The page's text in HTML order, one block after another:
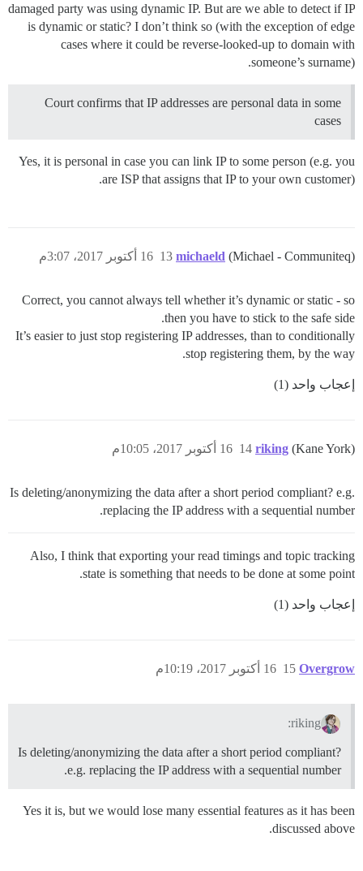
damaged party was using dynamic IP. But are we able to detect if IP
is dynamic or static? I don’t think so (with the exception of edge
cases where it could be reverse-looked-up to domain with
someone’s surname).
Court confirms that IP addresses are personal data in some
cases
Yes, it is personal in case you can link IP to some person (e.g. you
are ISP that assigns that IP to your own customer).
michaeld (Michael - Communiteq) 16 أكتوبر 2017، 3:07م 13
Correct, you cannot always tell whether it’s dynamic or static - so
then you have to stick to the safe side.
It’s easier to just stop registering IP addresses, than to conditionally
stop registering them, by the way.
إعجاب واحد (1)
riking (Kane York) 16 أكتوبر 2017، 10:05م 14
Is deleting/anonymizing the data after a short period compliant? e.g.
replacing the IP address with a sequential number.
Also, I think that exporting your read timings and topic tracking
state is something that needs to be done at some point.
إعجاب واحد (1)
Overgrow 16 أكتوبر 2017، 10:19م 15
riking:
Is deleting/anonymizing the data after a short period compliant?
e.g. replacing the IP address with a sequential number.
Yes it is, but we would lose many essential features as it has been
discussed above.